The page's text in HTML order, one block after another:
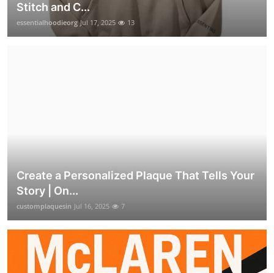
Stitch and C...
essentialhoodieorg Jul 17, 2025 13
Create a Personalized Plaque That Tells Your
Story | On...
customplaquesin Jul 16, 2025 7